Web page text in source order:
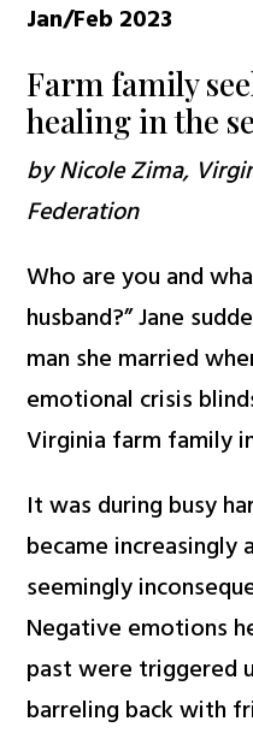
Jan/Feb 2023
Farm family
healing in the
by Nicole Zima,
Federation
Who are you and
husband?” Jane
man she married
emotional crisis
Virginia farm family
It was during busy
became increasingly
seemingly
Negative emotions
past were triggered
barreling back with